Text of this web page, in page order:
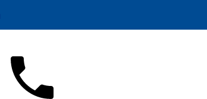
Recent Posts